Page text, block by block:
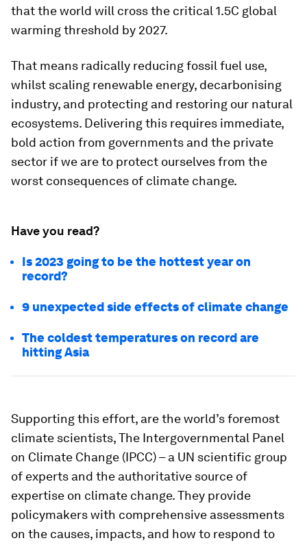
that the world will cross the critical 1.5C global
warming threshold by 2027.
That means radically reducing fossil fuel use,
whilst scaling renewable energy, decarbonising
industry, and protecting and restoring our natural
ecosystems. Delivering this requires immediate,
bold action from governments and the private
sector if we are to protect ourselves from the
worst consequences of climate change.
Have you read?
Is 2023 going to be the hottest year on
record?
9 unexpected side effects of climate change
The coldest temperatures on record are
hitting Asia
Supporting this effort, are the world’s foremost
climate scientists, The Intergovernmental Panel
on Climate Change (IPCC) – a UN scientific group
of experts and the authoritative source of
expertise on climate change. They provide
policymakers with comprehensive assessments
on the causes, impacts, and how to respond to